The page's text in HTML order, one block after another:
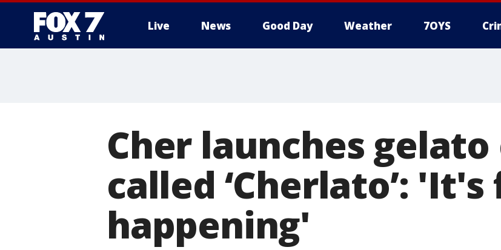
Live News Good Day Weather 7OYS
Cher launches
called ‘Cherlato’:
happening'